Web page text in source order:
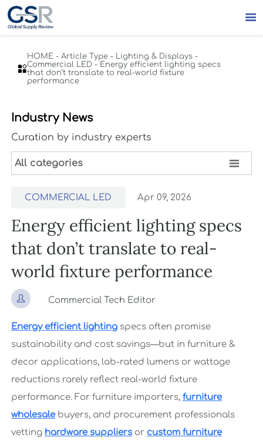


HOME -Article Type - Lighting & Displays -
Commercial LED - Energy efficient lighting specs
that don’t translate to real-world fixture
performance
Industry News
Curation by industry experts
All categories 
COMMERCIAL LED Apr 09, 2026
Energy efficient lighting specs
that don’t translate to real-
world fixture performance
 Commercial Tech Editor
Energy efficient lightingspecs often promise
sustainability and cost savings—but in furniture &
decor applications, lab-rated lumens or wattage
reductions rarely reflect real-world fixture
performance. For furniture importers, furniture
wholesalebuyers, and procurement professionals
vetting hardware suppliersor custom furniture